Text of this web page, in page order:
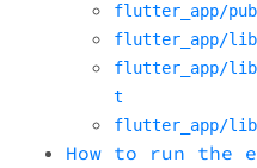
flutter_app/
flutter_app/
flutter_app/
t
flutter_app/
How to run the